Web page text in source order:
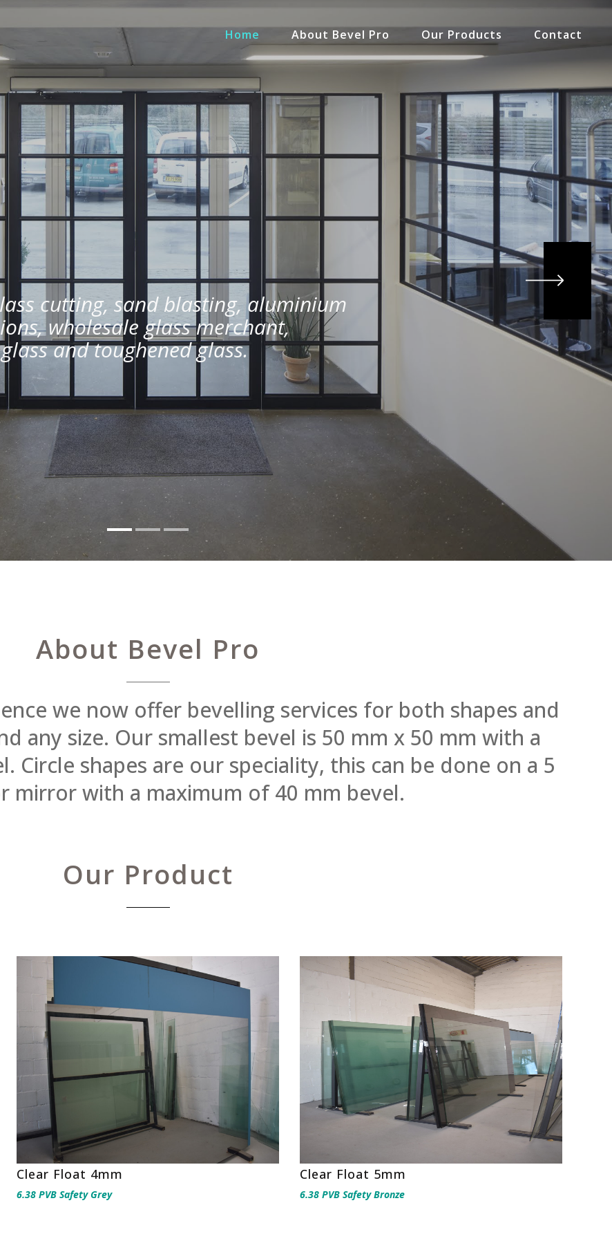
Home About Bevel Pro Our Products Contact
cutting, sand blasting, aluminium
wholesale glass merchant,
and toughened glass.
About Bevel Pro
we now offer bevelling services for both shapes and
any size. Our smallest bevel is 50 mm x 50 mm with a
Circle shapes are our speciality, this can be done on a 5
mirror with a maximum of 40 mm bevel.
Our Product
Clear Float 4mm
6.38 PVB Safety Grey
Clear Float 5mm
6.38 PVB Safety Bronze